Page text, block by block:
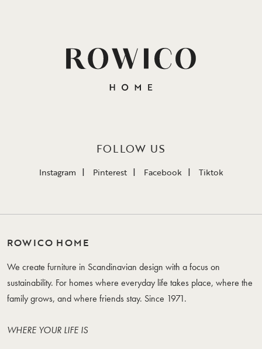
FOLLOW US
Instagram Pinterest Facebook Tiktok
ROWICO HOME
We create furniture in Scandinavian design with a focus on
sustainability. For homes where everyday life takes place, where the
family grows, and where friends stay. Since 1971.
WHERE YOUR LIFE IS